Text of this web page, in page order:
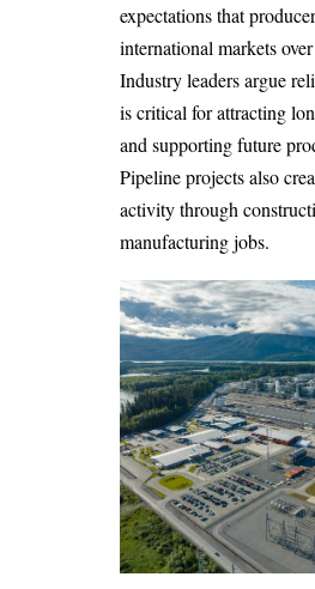
expectations that
international markets
Industry leaders argue
is critical for attracting
and supporting future
Pipeline projects also
activity through
manufacturing jobs.